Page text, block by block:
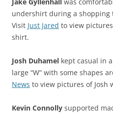
undershirt during a shopping
Visit Just Jared to view
shirt.
Josh Duhamel kept casual in
large “W” with some shapes
News to view pictures of Josh
Kevin Connolly supported